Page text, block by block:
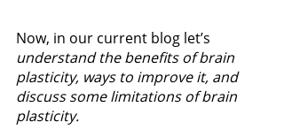
Now, in our current blog let’s
understand the benefits of brain
plasticity, ways to improve it, and
discuss some limitations of brain
plasticity.